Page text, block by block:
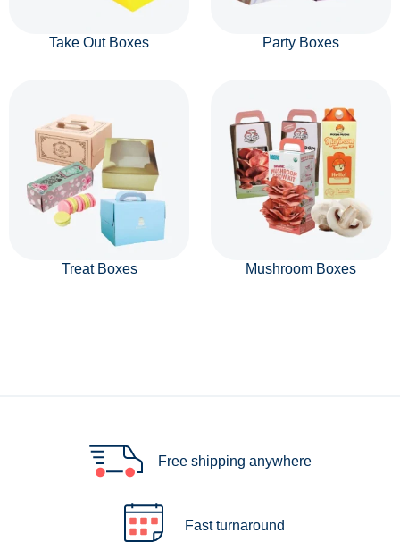
Take Out Boxes Party Boxes
Treat Boxes Mushroom Boxes
Free shipping anywhere
Fast turnaround